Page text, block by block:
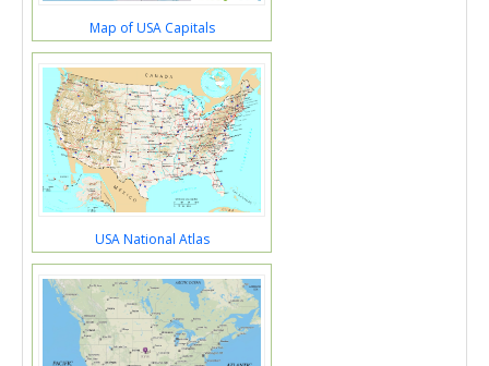
Map of USA Capitals
USA National Atlas